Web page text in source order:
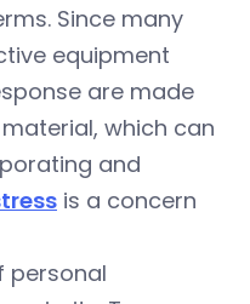
Since many
equipment
are made
which can
and
is a concern
personal